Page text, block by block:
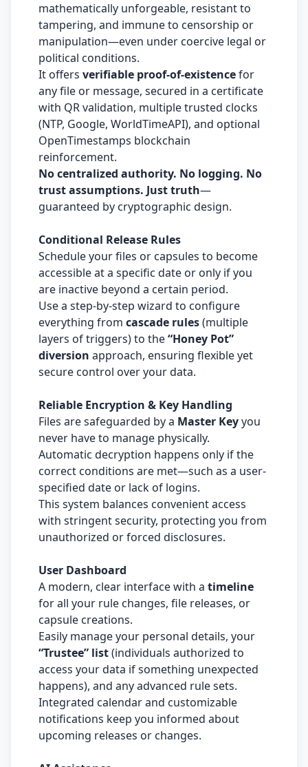
mathematically unforgeable, resistant to
tampering, and immune to censorship or
manipulation—even under coercive legal or
political conditions.
It offers verifiable proof-of-existencefor
any file or message, secured in a certificate
with QR validation, multiple trusted clocks
(NTP, Google, WorldTimeAPI), and optional
OpenTimestamps blockchain
reinforcement.
No centralized authority. No logging. No
trust assumptions. Just truth—
guaranteed by cryptographic design.
Conditional Release Rules
Schedule your files or capsules to become
accessible at a specific date or only if you
are inactive beyond a certain period.
Use a step-by-step wizard to configure
everything from cascade rules(multiple
layers of triggers) to the“Honey Pot”
diversion approach, ensuring flexible yet
secure control over your data.
Reliable Encryption & Key Handling
Files are safeguarded by a Master Keyyou
never have to manage physically.
Automatic decryption happens only if the
correct conditions are met—such as a user-
specified date or lack of logins.
This system balances convenient access
with stringent security, protecting you from
unauthorized or forced disclosures.
User Dashboard
A modern, clear interface with a timeline
for all your rule changes, file releases, or
capsule creations.
Easily manage your personal details, your
“Trustee” list(individuals authorized to
access your data if something unexpected
happens), and any advanced rule sets.
Integrated calendar and customizable
notifications keep you informed about
upcoming releases or changes.